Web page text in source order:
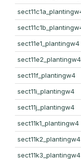
sect11e1_plantingw4
sect11e2_plantingw4
sect11f_plantingw4
sect11i_plantingw4
sect11j_plantingw4
sect11k1_plantingw4
sect11k2_plantingw4
sect11k3_plantingw4